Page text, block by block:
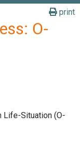
print
O-
Life-Situation (O-